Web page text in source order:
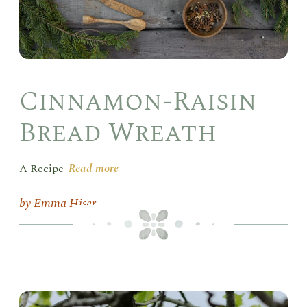
Cinnamon-Raisin
Bread Wreath
A Recipe Read more
Emma Hiser